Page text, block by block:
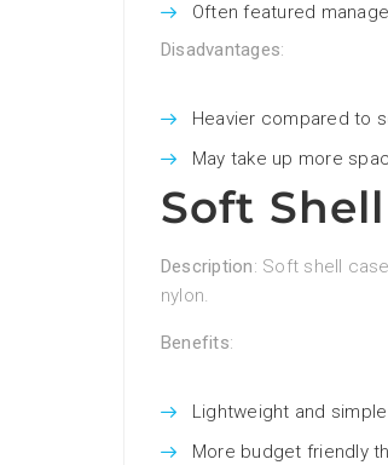
Often featured
Disadvantages:
Heavier compared to
May take up more
Soft
Description: Soft shell
nylon.
Benefits:
Lightweight and
More budget friendly